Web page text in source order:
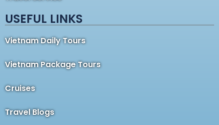
USEFUL LINKS
Vietnam Daily Tours
Vietnam Package Tours
Cruises
Travel Blogs